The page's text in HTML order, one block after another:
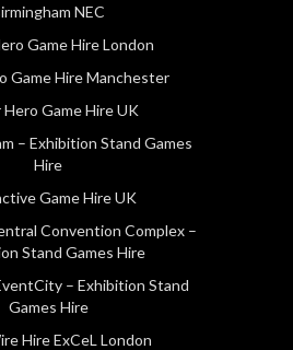
NEC
Game Hire London
Game Hire Manchester
Game Hire UK
– Exhibition Stand Games
Hire
Game Hire UK
Convention Complex –
Stand Games Hire
– Exhibition Stand
Games Hire
Hire ExCeL London